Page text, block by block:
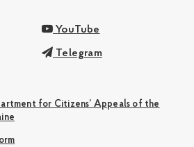
YouTube
Telegram
for Citizens’ Appeals of the